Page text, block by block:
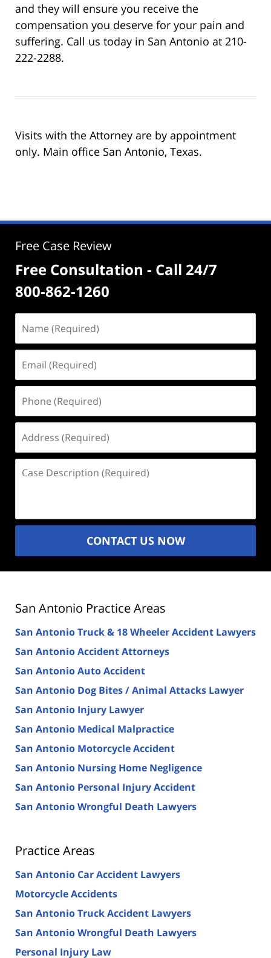
and they will ensure you receive the
compensation you deserve for your pain and
suffering. Call us today in San Antonio at 210-
222-2288.
Visits with the Attorney are by appointment
only. Main office San Antonio, Texas.
Free Case Review
Free Consultation - Call 24/7
800-862-1260
(Required)
(Required)
(Required)
(Required)
Description
CONTACT US NOW
San Antonio Practice Areas
San Antonio Truck & 18 Wheeler Accident Lawyers
San Antonio Accident Attorneys
San Antonio Auto Accident
San Antonio Dog Bites / Animal Attacks Lawyer
San Antonio Injury Lawyer
San Antonio Medical Malpractice
San Antonio Motorcycle Accident
San Antonio Nursing Home Negligence
San Antonio Personal Injury Accident
San Antonio Wrongful Death Lawyers
Practice Areas
San Antonio Car Accident Lawyers
Motorcycle Accidents
San Antonio Truck Accident Lawyers
San Antonio Wrongful Death Lawyers
Personal Injury Law